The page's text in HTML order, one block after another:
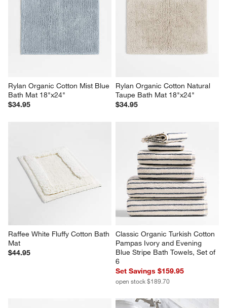
Rylan Organic Cotton Mist Blue
Bath Mat 18"x24"
$34.95
Rylan Organic Cotton Natural
Taupe Bath Mat 18"x24"
$34.95
Raffee White Fluffy Cotton Bath
Mat
$44.95
Classic Organic Turkish Cotton
Pampas Ivory and Evening
Blue Stripe Bath Towels, Set of
6
Set Savings $159.95
open stock $189.70